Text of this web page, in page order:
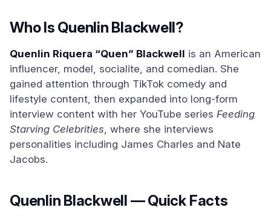
Who Is Quenlin Blackwell?
Quenlin Riquera “Quen” Blackwell is an American
influencer, model, socialite, and comedian. She
gained attention through TikTok comedy and
lifestyle content, then expanded into long-form
interview content with her YouTube series Feeding
Starving Celebrities, where she interviews
personalities including James Charles and Nate
Jacobs.
Quenlin Blackwell — Quick Facts